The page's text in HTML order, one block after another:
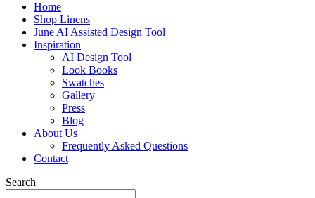
Home
Shop Linens
June AI Assisted Design Tool
Inspiration
AI Design Tool
Look Books
Swatches
Gallery
Press
Blog
About Us
Frequently Asked Questions
Contact
Search